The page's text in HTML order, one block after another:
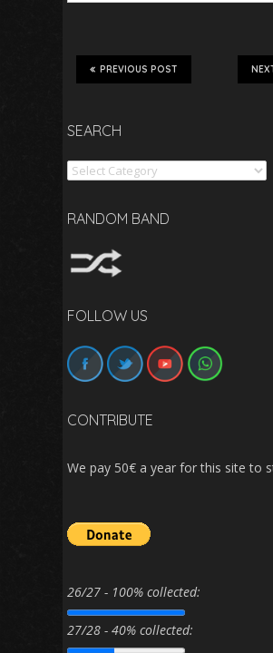
PREVIOUS POST
SEARCH
Search
RANDOM BAND
FOLLOW US
CONTRIBUTE
We pay 50€ a year for this site to
26/27 - 100% collected:
27/28 - 40% collected: